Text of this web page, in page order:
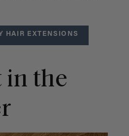
HAIR EXTENSIONS
in the